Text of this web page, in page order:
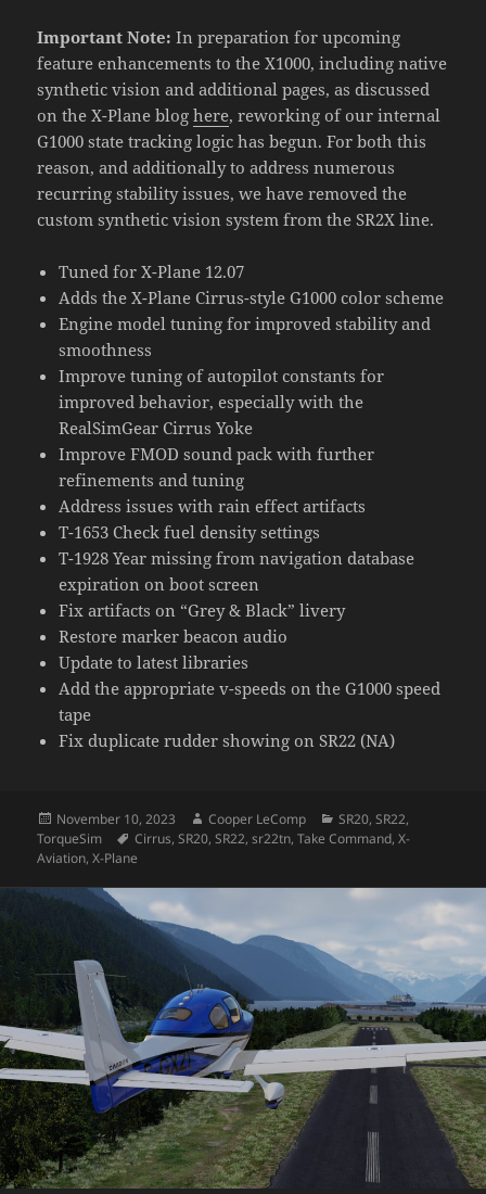
Important Note:In preparation for upcoming
feature enhancements to the X1000, including native
synthetic vision and additional pages, as discussed
on the X-Plane bloghere, reworking of our internal
G1000 state tracking logic has begun. For both this
reason, and additionally to address numerous
recurring stability issues, we have removed the
custom synthetic vision system from the SR2X line.
Tuned for X-Plane 12.07
Adds the X-Plane Cirrus-style G1000 color scheme
Engine model tuning for improved stability and
smoothness
Improve tuning of autopilot constants for
improved behavior, especially with the
RealSimGear Cirrus Yoke
Improve FMOD sound pack with further
refinements and tuning
Address issues with rain effect artifacts
T-1653 Check fuel density settings
T-1928 Year missing from navigation database
expiration on boot screen
Fix artifacts on “Grey & Black” livery
Restore marker beacon audio
Update to latest libraries
Add the appropriate v-speeds on the G1000 speed
tape
Fix duplicate rudder showing on SR22 (NA)
Posted
on
November 10, 2023 Author
Cooper LeComp Categories
SR20,SR22,
TorqueSim
Tags
Cirrus,SR20,SR22,sr22tn,Take Command,X-
Aviation,X-Plane